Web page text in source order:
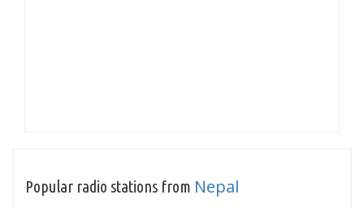
Popular radio stations from Nepal